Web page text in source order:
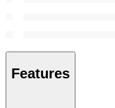
Features